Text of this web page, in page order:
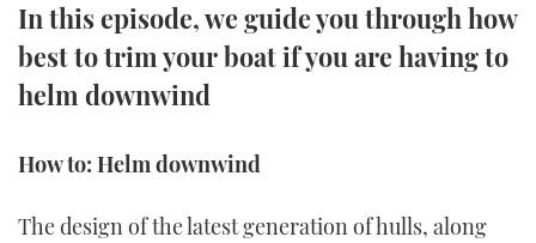
GEAR
EDITOR'S CHOICE
VIDEOS
In this episode, we guide you through how
best to trim your boat if you are having to
helm downwind
How to: Helm downwind
The design of the latest generation of hulls, along